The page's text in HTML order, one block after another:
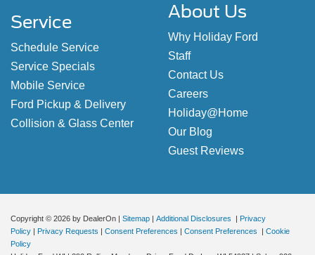
Service
Schedule Service
Service Specials
Mobile Service
Ford Pickup & Delivery
Collision & Glass Center
About Us
Why Holiday Ford
Staff
Contact Us
Careers
Holiday@Home
Our Blog
Guest Reviews
Copyright © 2026 by DealerOn | Sitemap | Additional Disclosures | Privacy
Policy | Privacy Requests | Consent Preferences | Consent Preferences | Cookie
Policy